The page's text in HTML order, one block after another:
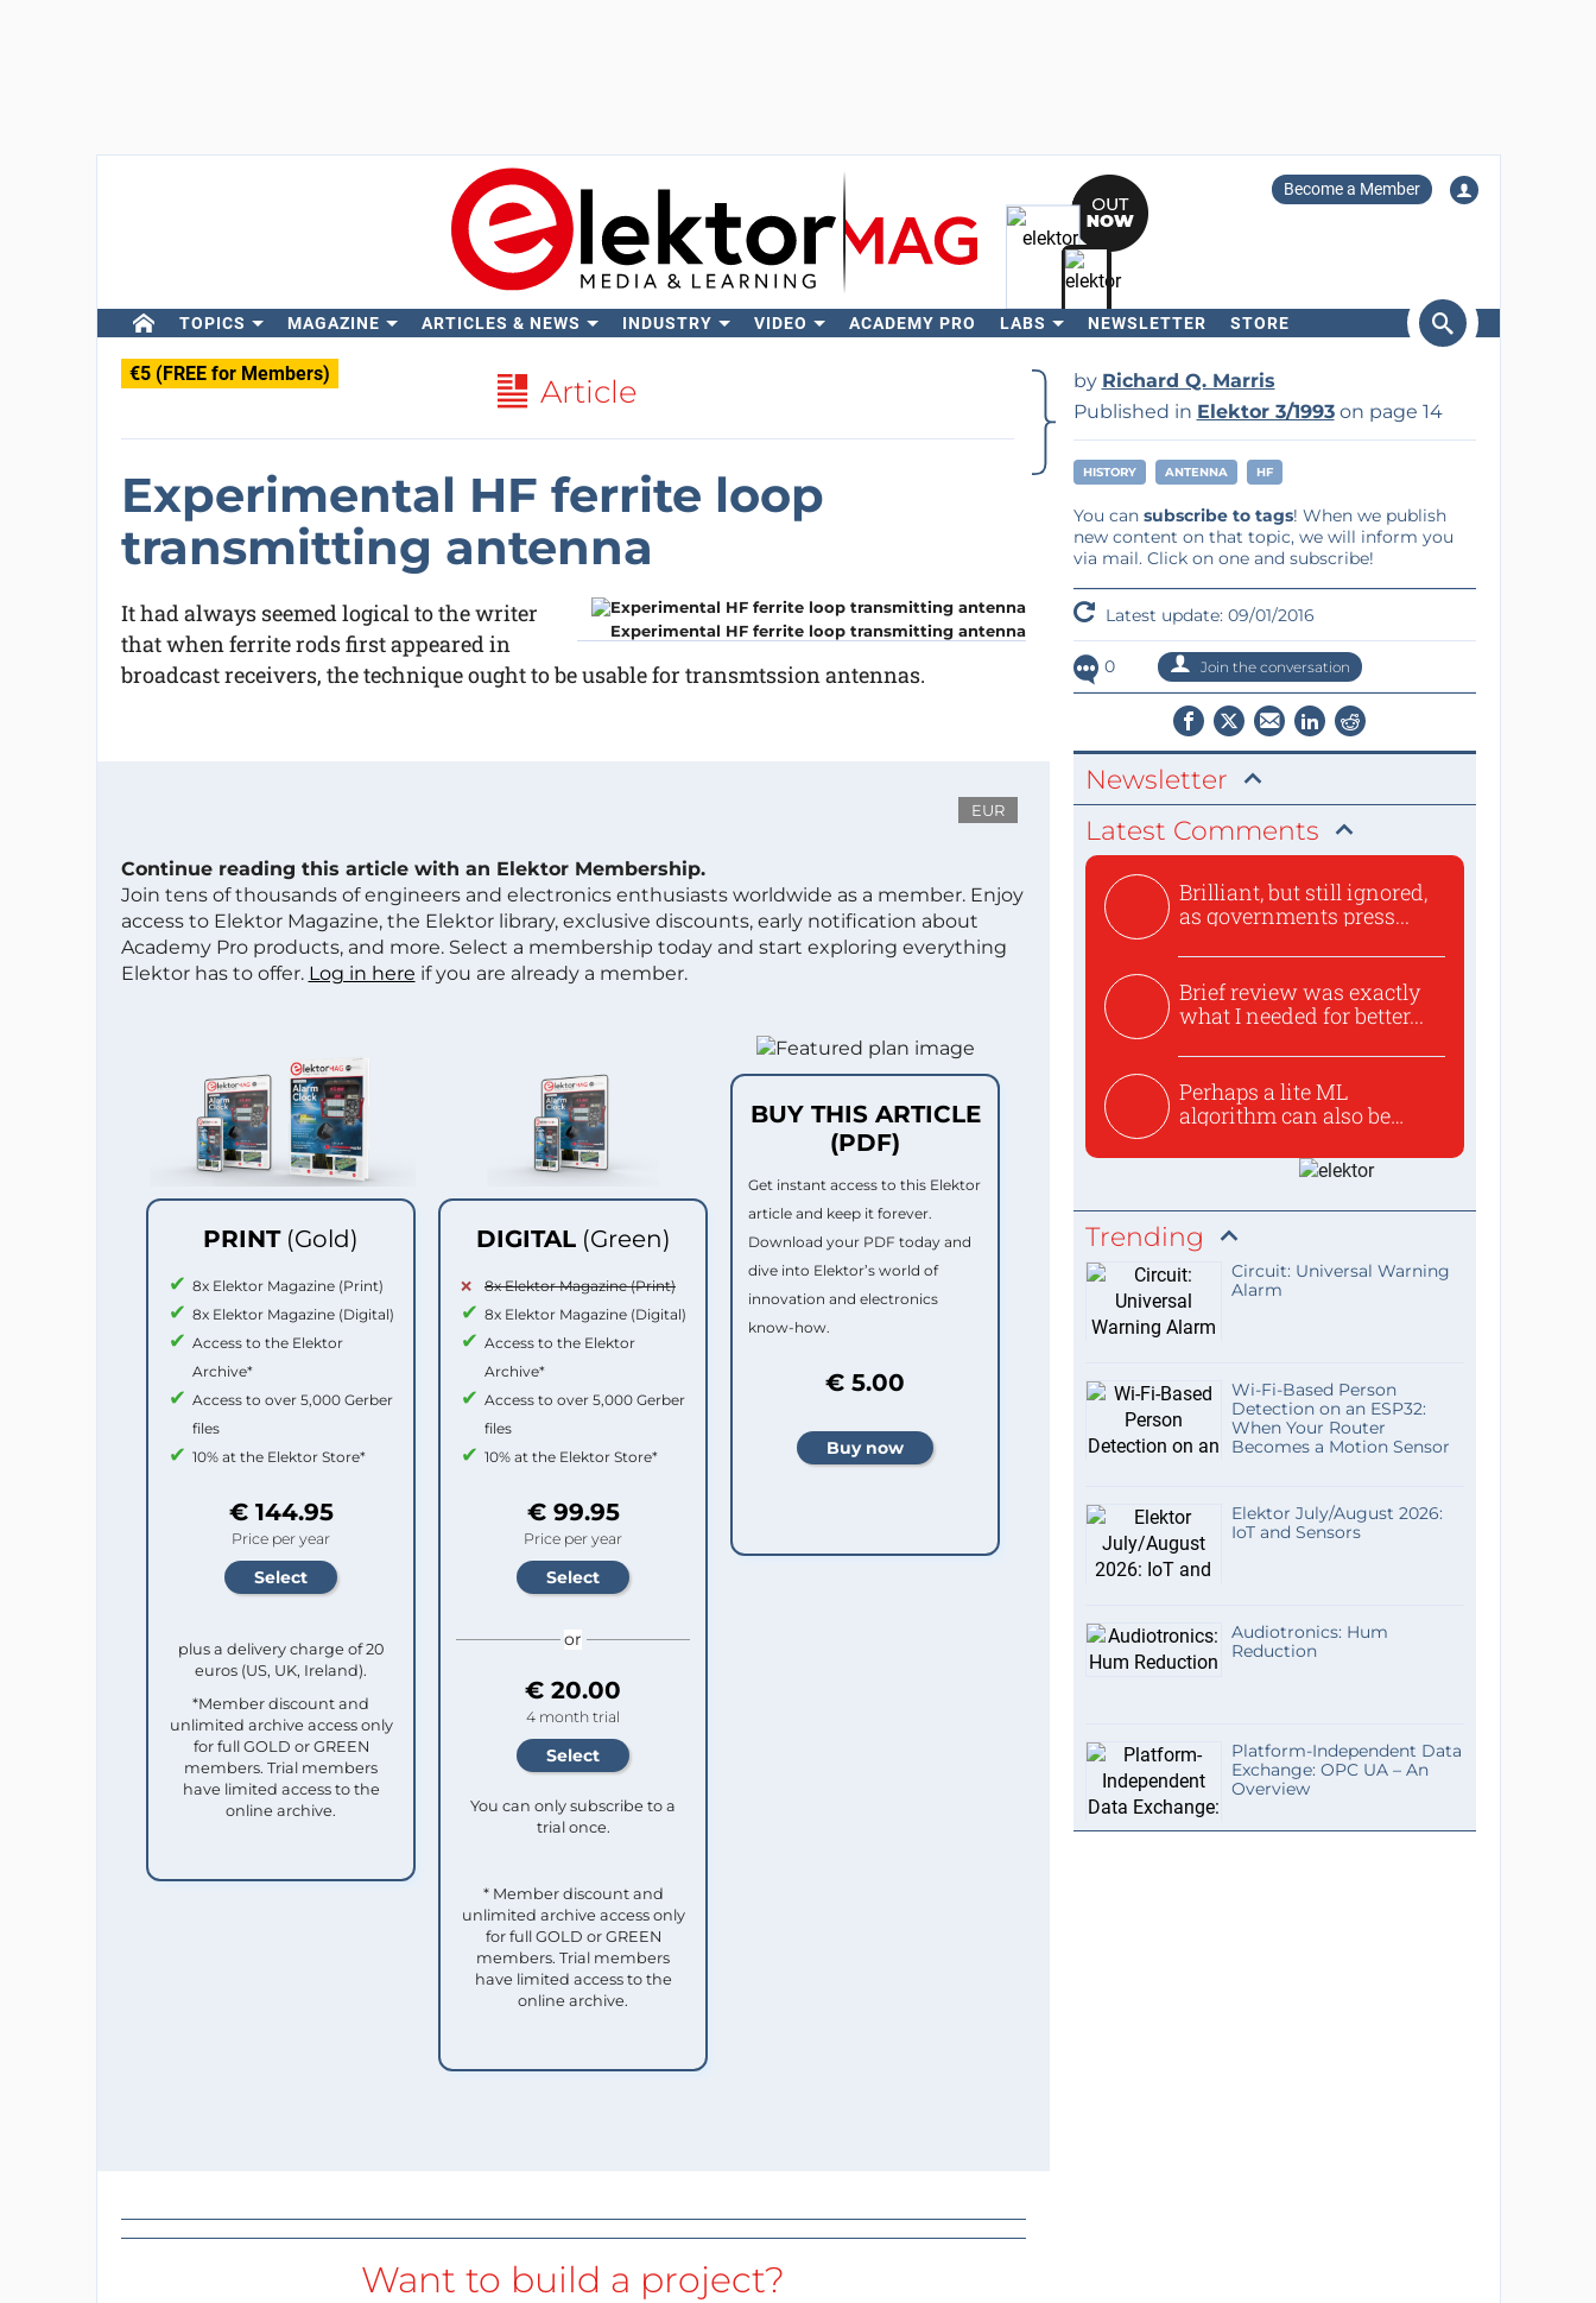
Become a Member
TOPICS MAGAZINE ARTICLES & NEWS INDUSTRY VIDEO ACADEMY PRO LABS NEWSLETTER STORE
€5 (FREE for Members) Article
Experimental HF ferrite loop
transmitting antenna
Experimental HF ferrite loop transmitting antenna
It had always seemed logical to the writer
that when ferrite rods first appeared in
broadcast receivers, the technique ought to be usable for transmtssion antennas.
EUR
Continue reading this article with an Elektor Membership.
Join tens of thousands of engineers and electronics enthusiasts worldwide as a member. Enjoy
access to Elektor Magazine, the Elektor library, exclusive discounts, early notification about
Academy Pro products, and more. Select a membership today and start exploring everything
Elektor has to offer. Log in here if you are already a member.
PRINT (Gold)
8x Elektor Magazine (Print)
8x Elektor Magazine (Digital)
Access to the Elektor
Archive*
Access to over 5,000 Gerber
files
10% at the Elektor Store*
€ 144.95
Price per year
plus a delivery charge of 20
euros (US, UK, Ireland).
*Member discount and
unlimited archive access only
for full GOLD or GREEN
members. Trial members
have limited access to the
online archive.
DIGITAL (Green)
8x Elektor Magazine (Print)
8x Elektor Magazine (Digital)
Access to the Elektor
Archive*
Access to over 5,000 Gerber
files
10% at the Elektor Store*
€ 99.95
Price per year
or
€ 20.00
4 month trial
You can only subscribe to a
trial once.
* Member discount and
unlimited archive access only
for full GOLD or GREEN
members. Trial members
have limited access to the
online archive.
BUY THIS ARTICLE
(PDF)
Get instant access to this Elektor
article and keep it forever.
Download your PDF today and
dive into Elektor’s world of
innovation and electronics
know-how.
€ 5.00
Want to build a project?
by Richard Q. Marris
Published in Elektor 3/1993on page 14
HISTORY ANTENNA HF
You can subscribe to tags! When we publish
new content on that topic, we will inform you
via mail. Click on one and subscribe!
Latest update: 09/01/2016
0 Join the conversation
Newsletter
Latest Comments
Brilliant, but still ignored,
as governments press...
Brief review was exactly
what I needed for better...
Perhaps a lite ML
algorithm can also be
Trending
Circuit: Universal Warning
Alarm
Wi-Fi-Based Person
Detection on an ESP32:
When Your Router
Becomes a Motion Sensor
Elektor July/August 2026:
IoT and Sensors
Audiotronics: Hum
Reduction
Platform-Independent Data
Exchange: OPC UA – An
Overview